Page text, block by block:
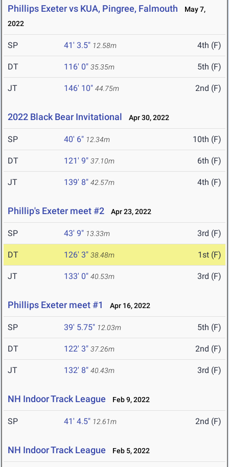
Phillips Exeter vs KUA, Pingree, Falmouth
May 7,
2022
SP 41' 3.5" 12.58m 4th (F)
DT 116' 0" 35.35m 5th (F)
JT 146' 10" 44.75m 2nd (F)
2022 Black Bear Invitational Apr 30, 2022
SP 40' 6" 12.34m 10th (F)
DT 121' 9" 37.10m 6th (F)
JT 139' 8" 42.57m 4th (F)
Phillip's Exeter meet #2 Apr 23, 2022
SP 43' 9" 13.33m 3rd (F)
DT 126' 3" 38.48m 1st (F)
JT 133' 0" 40.53m 3rd (F)
Phillips Exeter meet #1 Apr 16, 2022
SP 39' 5.75" 12.03m 5th (F)
DT 122' 3" 37.26m 2nd (F)
JT 132' 8" 40.43m 3rd (F)
NH Indoor Track League Feb 9, 2022
SP 41' 4.5" 12.61m 2nd (F)
NH Indoor Track League Feb 5, 2022